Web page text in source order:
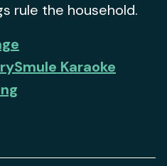
rule the household.
Smule Karaoke